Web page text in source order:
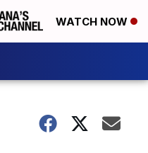
WATCH NOW